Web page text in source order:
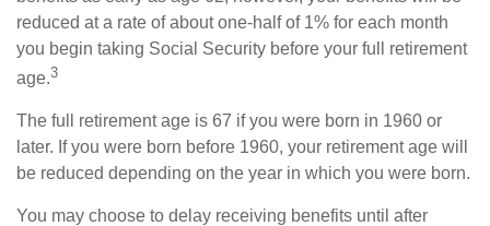
reduced at a rate of about one-half of 1% for each month
you begin taking Social Security before your full retirement
age.3
The full retirement age is 67 if you were born in 1960 or
later. If you were born before 1960, your retirement age will
be reduced depending on the year in which you were born.
You may choose to delay receiving benefits until after